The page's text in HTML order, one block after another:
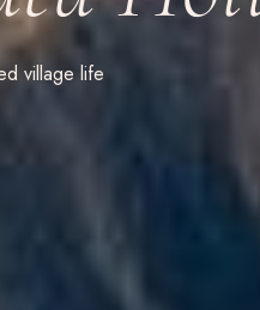
village life